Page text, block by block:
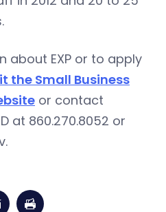
about EXP or to apply
the Small Business
or contact
at 860.270.8052 or
.